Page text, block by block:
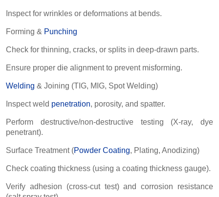
Inspect for wrinkles or deformations at bends.
Forming & Punching
Check for thinning, cracks, or splits in deep-drawn parts.
Ensure proper die alignment to prevent misforming.
Welding & Joining (TIG, MIG, Spot Welding)
Inspect weld penetration, porosity, and spatter.
Perform destructive/non-destructive testing (X-ray, dye
penetrant).
Surface Treatment (Powder Coating, Plating, Anodizing)
Check coating thickness (using a coating thickness gauge).
Verify adhesion (cross-cut test) and corrosion resistance